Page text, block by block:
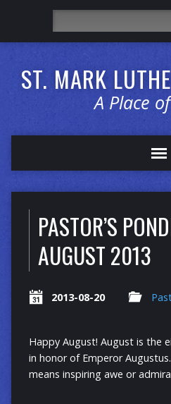
ST. MARK
A Place
PASTOR’S
AUGUST 2013
2013-08-20
Happy August! August is the
in honor of Emperor
means inspiring awe or